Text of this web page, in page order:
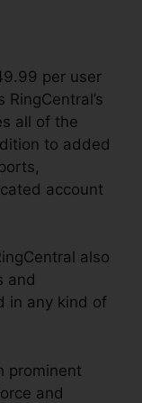
per user
all of the
to added
account
also
and
in any kind of
prominent
and